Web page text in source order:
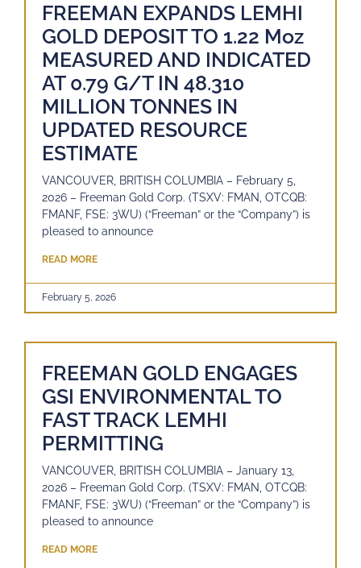
FREEMAN EXPANDS LEMHI
GOLD DEPOSIT TO 1.22 Moz
MEASURED AND INDICATED
AT 0.79 G/T IN 48.310
MILLION TONNES IN
UPDATED RESOURCE
ESTIMATE
VANCOUVER, BRITISH COLUMBIA – February 5,
2026 – Freeman Gold Corp. (TSXV: FMAN, OTCQB:
FMANF, FSE: 3WU) (“Freeman” or the “Company”) is
pleased to announce
READ MORE
February 5, 2026
FREEMAN GOLD ENGAGES
GSI ENVIRONMENTAL TO
FAST TRACK LEMHI
PERMITTING
VANCOUVER, BRITISH COLUMBIA – January 13,
2026 – Freeman Gold Corp. (TSXV: FMAN, OTCQB:
FMANF, FSE: 3WU) (“Freeman” or the “Company”) is
pleased to announce
READ MORE